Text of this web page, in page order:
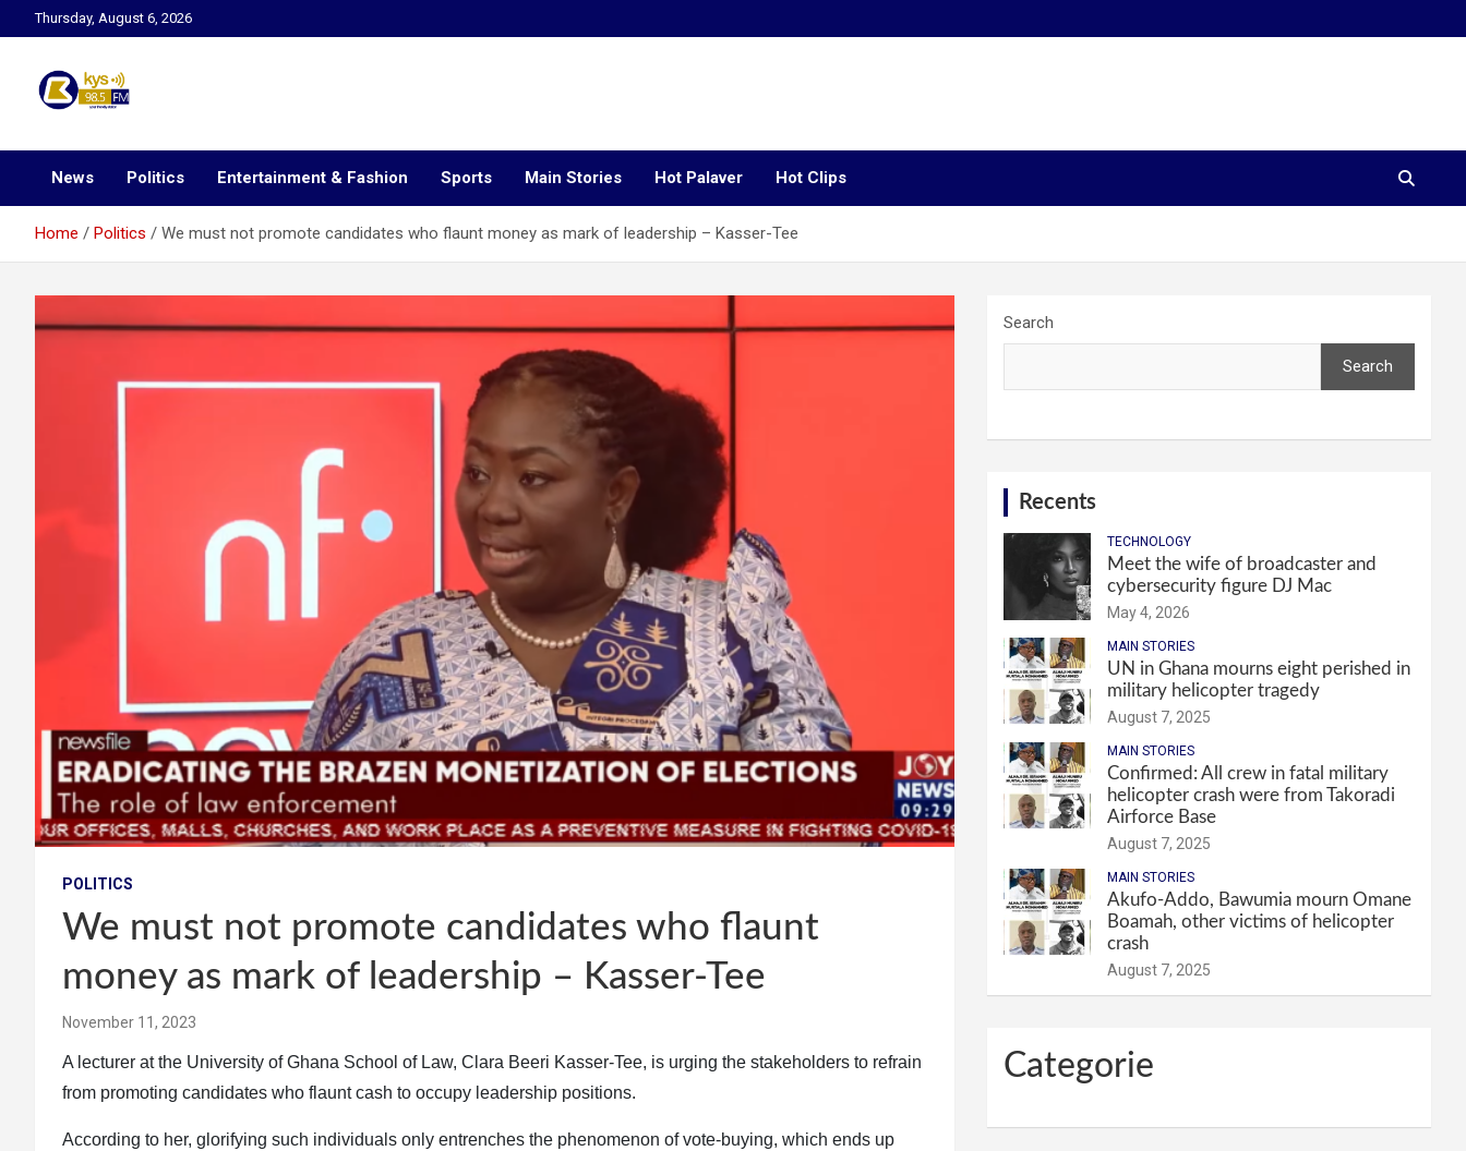
to
Thursday, August 6, 2026
Kysfm
News Politics Entertainment & Fashion Sports Main Stories Hot Palaver Hot Clips
Home Politics We must not promote candidates who flaunt money as mark of leadership – Kasser-Tee
POLITICS
We must not promote candidates who flaunt
money as mark of leadership – Kasser-Tee
November 11, 2023
A lecturer at the University of Ghana School of Law, Clara Beeri Kasser-Tee, is urging the stakeholders to refrain
from promoting candidates who flaunt cash to occupy leadership positions.
According to her, glorifying such individuals only entrenches the phenomenon of vote-buying, which ends up
Search
Search
Recents
TECHNOLOGY
Meet the wife of broadcaster and
cybersecurity figure DJ Mac
May 4, 2026
MAIN STORIES
UN in Ghana mourns eight perished in
military helicopter tragedy
August 7, 2025
MAIN STORIES
Confirmed: All crew in fatal military
helicopter crash were from Takoradi
Airforce Base
August 7, 2025
MAIN STORIES
Akufo-Addo, Bawumia mourn Omane
Boamah, other victims of helicopter
crash
August 7, 2025
Categorie